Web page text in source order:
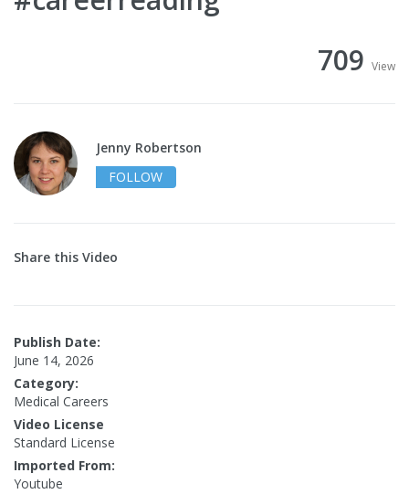
709 View
Jenny Robertson
FOLLOW
Share this Video
Publish Date:
June 14, 2026
Category:
Medical Careers
Video License
Standard License
Imported From:
Youtube